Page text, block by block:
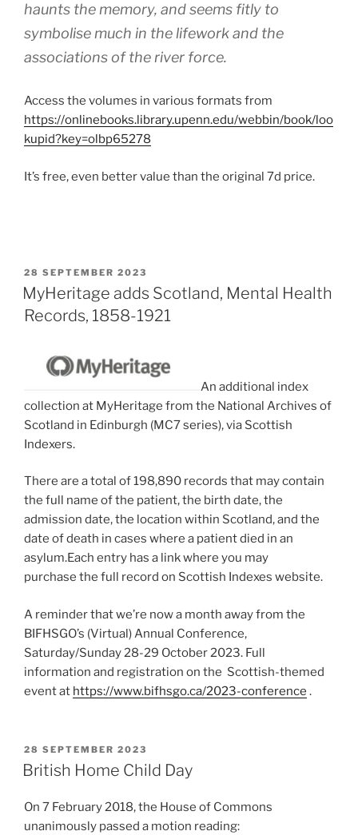
haunts the memory, and seems fitly to
symbolise much in the lifework and the
associations of the river force.
Access the volumes in various formats from
https://onlinebooks.library.upenn.edu/webbin/book/loo
kupid?key=olbp65278
It’s free, even better value than the original 7d price.
POSTED
ON
28 SEPTEMBER 2023
MyHeritage adds Scotland, Mental Health
Records, 1858-1921
An additional index
collection at MyHeritage from the National Archives of
Scotland in Edinburgh (MC7 series), via Scottish
Indexers.
There are a total of 198,890 records that may contain
the full name of the patient, the birth date, the
admission date, the location within Scotland, and the
date of death in cases where a patient died in an
asylum.Each entry has a link where you may
purchase the full record on Scottish Indexes website.
A reminder that we’re now a month away from the
BIFHSGO’s (Virtual) Annual Conference,
Saturday/Sunday 28-29 October 2023. Full
information and registration on the Scottish-themed
event at https://www.bifhsgo.ca/2023-conference .
POSTED
ON
28 SEPTEMBER 2023
British Home Child Day
On 7 February 2018, the House of Commons
unanimously passed a motion reading: